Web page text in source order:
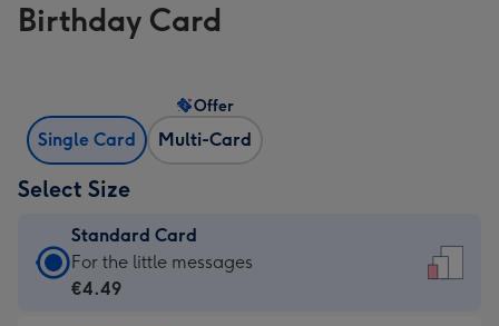
Birthday Card
Single Card Multi-Card
Offer
Select Size
Standard Card
Standard
Card
For the little messages
€4.49